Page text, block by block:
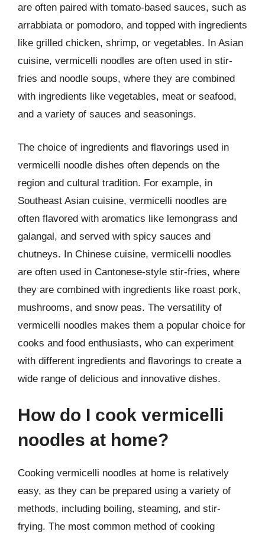
are often paired with tomato-based sauces, such as
arrabbiata or pomodoro, and topped with ingredients
like grilled chicken, shrimp, or vegetables. In Asian
cuisine, vermicelli noodles are often used in stir-
fries and noodle soups, where they are combined
with ingredients like vegetables, meat or seafood,
and a variety of sauces and seasonings.
The choice of ingredients and flavorings used in
vermicelli noodle dishes often depends on the
region and cultural tradition. For example, in
Southeast Asian cuisine, vermicelli noodles are
often flavored with aromatics like lemongrass and
galangal, and served with spicy sauces and
chutneys. In Chinese cuisine, vermicelli noodles
are often used in Cantonese-style stir-fries, where
they are combined with ingredients like roast pork,
mushrooms, and snow peas. The versatility of
vermicelli noodles makes them a popular choice for
cooks and food enthusiasts, who can experiment
with different ingredients and flavorings to create a
wide range of delicious and innovative dishes.
How do I cook vermicelli
noodles at home?
Cooking vermicelli noodles at home is relatively
easy, as they can be prepared using a variety of
methods, including boiling, steaming, and stir-
frying. The most common method of cooking